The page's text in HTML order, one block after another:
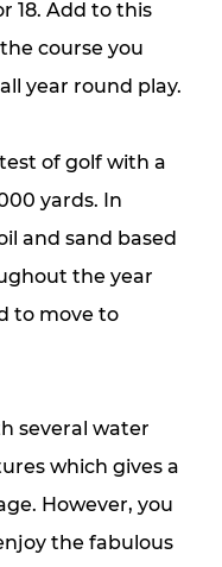
18. Add to this
course you
year round play.
of golf with a
yards. In
and sand based
the year
to move to
several water
which gives a
However, you
the fabulous